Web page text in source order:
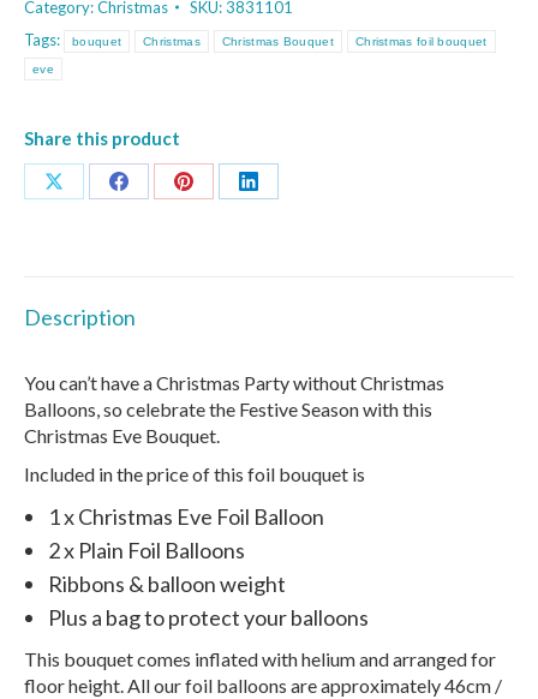
quantity
Category:Christmas SKU:3831101
Tags:
bouquet Christmas Christmas Bouquet Christmas foil bouquet
eve
Share this product
Share
Share
Share
Share
Description
You can’t have a Christmas Party without Christmas
Balloons, so celebrate the Festive Season with this
Christmas Eve Bouquet.
Included in the price of this foil bouquet is
1 x Christmas Eve Foil Balloon
2 x Plain Foil Balloons
Ribbons & balloon weight
Plus a bag to protect your balloons
This bouquet comes inflated with helium and arranged for
floor height. All our foil balloons are approximately 46cm /